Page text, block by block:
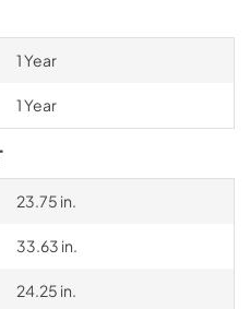
1 Year
1 Year
23.75 in.
33.63 in.
24.25 in.